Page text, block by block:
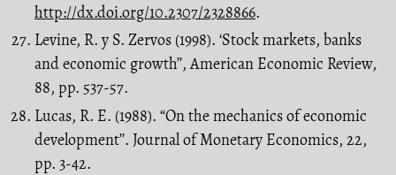
http://dx.doi.org/10.2307/2328866.
Levine, R. y S. Zervos (1998). ‘Stock markets, banks
and economic growth’’, American Economic Review,
88, pp. 537-57.
Lucas, R. E. (1988). “On the mechanics of economic
development’’. Journal of Monetary Economics, 22,
pp. 3-42.